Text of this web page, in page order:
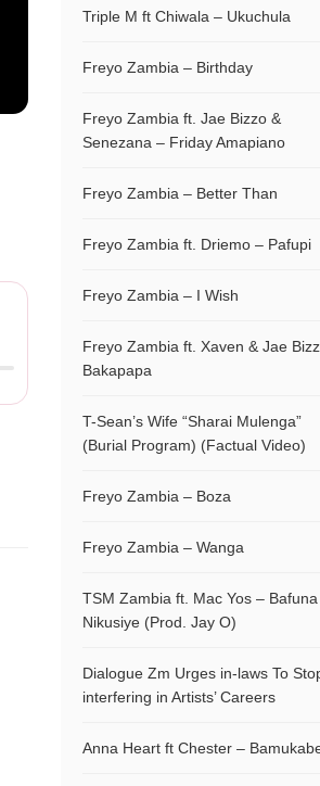
Triple M ft Chiwala – Ukuchula
Freyo Zambia – Birthday
Freyo Zambia ft. Jae Bizzo &
Senezana – Friday Amapiano
Freyo Zambia – Better Than
Freyo Zambia ft. Driemo – Pafupi
Freyo Zambia – I Wish
Freyo Zambia ft. Xaven & Jae
Bakapapa
T-Sean’s Wife “Sharai Mulenga”
(Burial Program) (Factual Video)
Freyo Zambia – Boza
Freyo Zambia – Wanga
TSM Zambia ft. Mac Yos – Bafuna
Nikusiye (Prod. Jay O)
Dialogue Zm Urges in-laws To
interfering in Artists’ Careers
Anna Heart ft Chester –